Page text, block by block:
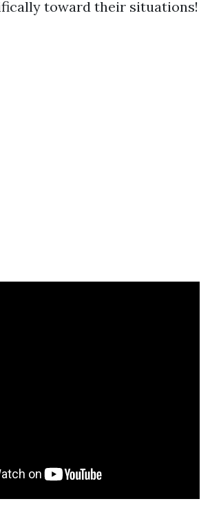
toward their situations!